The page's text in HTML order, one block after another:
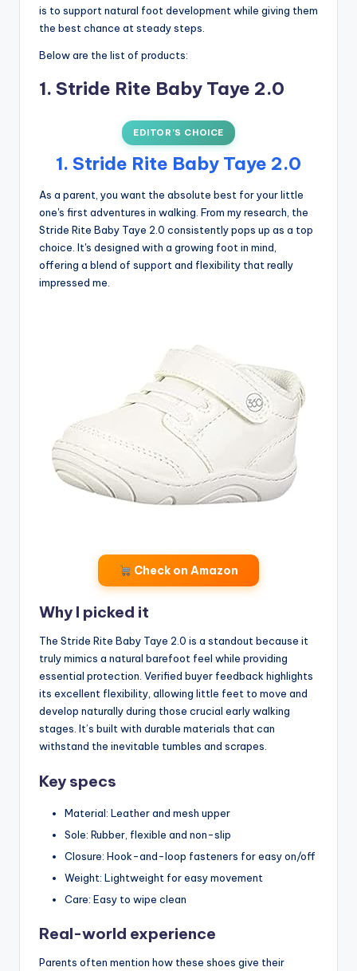
is to support natural foot development while giving them
the best chance at steady steps.
Below are the list of products:
1. Stride Rite Baby Taye 2.0
EDITOR’S CHOICE
1. Stride Rite Baby Taye 2.0
As a parent, you want the absolute best for your little
one's first adventures in walking. From my research, the
Stride Rite Baby Taye 2.0 consistently pops up as a top
choice. It's designed with a growing foot in mind,
offering a blend of support and flexibility that really
impressed me.
Check on Amazon
Why I picked it
The Stride Rite Baby Taye 2.0 is a standout because it
truly mimics a natural barefoot feel while providing
essential protection. Verified buyer feedback highlights
its excellent flexibility, allowing little feet to move and
develop naturally during those crucial early walking
stages. It’s built with durable materials that can
withstand the inevitable tumbles and scrapes.
Key specs
Material: Leather and mesh upper
Sole: Rubber, flexible and non-slip
Closure: Hook-and-loop fasteners for easy on/off
Weight: Lightweight for easy movement
Care: Easy to wipe clean
Real-world experience
Parents often mention how these shoes give their